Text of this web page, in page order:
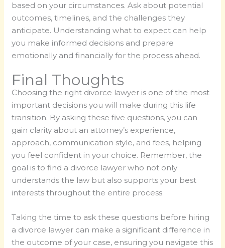
based on your circumstances. Ask about potential
outcomes, timelines, and the challenges they
anticipate. Understanding what to expect can help
you make informed decisions and prepare
emotionally and financially for the process ahead.
Final Thoughts
Choosing the right divorce lawyer is one of the most
important decisions you will make during this life
transition. By asking these five questions, you can
gain clarity about an attorney’s experience,
approach, communication style, and fees, helping
you feel confident in your choice. Remember, the
goal is to find a divorce lawyer who not only
understands the law but also supports your best
interests throughout the entire process.
Taking the time to ask these questions before hiring
a divorce lawyer can make a significant difference in
the outcome of your case, ensuring you navigate this